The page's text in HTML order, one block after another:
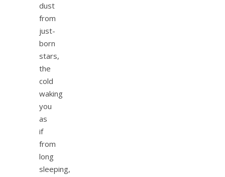
dust
from
just-
born
stars,
the
cold
waking
you
as
if
from
long
sleeping,